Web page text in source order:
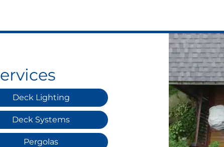
Deck Lighting
Deck Systems
Pergolas